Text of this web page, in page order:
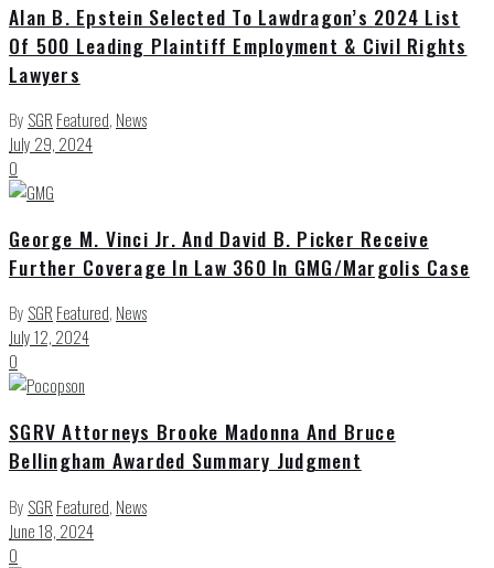
Alan B. Epstein Selected To Lawdragon’s 2024 List
Of 500 Leading Plaintiff Employment & Civil Rights
Lawyers
By SGR Featured, News
July 29, 2024
0
George M. Vinci Jr. And David B. Picker Receive
Further Coverage In Law 360 In GMG/Margolis Case
By SGR Featured, News
July 12, 2024
0
SGRV Attorneys Brooke Madonna And Bruce
Bellingham Awarded Summary Judgment
By SGR Featured, News
June 18, 2024
0